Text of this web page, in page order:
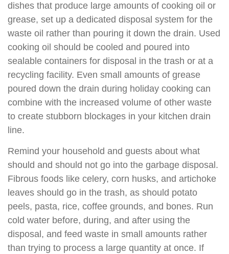
dishes that produce large amounts of cooking oil or
grease, set up a dedicated disposal system for the
waste oil rather than pouring it down the drain. Used
cooking oil should be cooled and poured into
sealable containers for disposal in the trash or at a
recycling facility. Even small amounts of grease
poured down the drain during holiday cooking can
combine with the increased volume of other waste
to create stubborn blockages in your kitchen drain
line.
Remind your household and guests about what
should and should not go into the garbage disposal.
Fibrous foods like celery, corn husks, and artichoke
leaves should go in the trash, as should potato
peels, pasta, rice, coffee grounds, and bones. Run
cold water before, during, and after using the
disposal, and feed waste in small amounts rather
than trying to process a large quantity at once. If